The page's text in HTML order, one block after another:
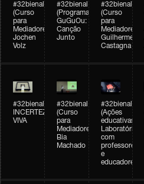
#32bienal
(Curso
para
Mediadores)
Jochen
Volz
#32bienal
(Programação)
GuGuOu:
Canção
Junto
#32bienal
(Curso
para
Mediadores)
Guilherme
Castagna
#32bienal
INCERTEZA
VIVA
#32bienal
(Curso
para
Mediadores)
Bia
Machado
#32bienal
(Ações
educativas)
Laboratórios
com
professores
e
educadores